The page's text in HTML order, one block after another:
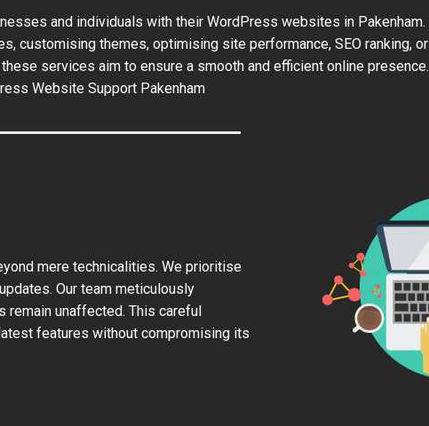
and individuals with their WordPress websites in Pakenham.
customising themes, optimising site performance, SEO ranking, or
services aim to ensure a smooth and efficient online presence.
Website Support Pakenham
mere technicalities. We prioritise
Our team meticulously
remain unaffected. This careful
features without compromising its